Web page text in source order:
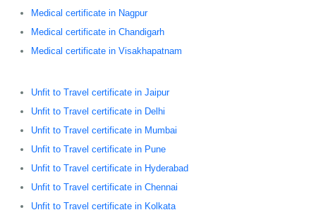
Medical certificate in Nagpur
Medical certificate in Chandigarh
Medical certificate in Visakhapatnam
Unfit to Travel certificate in Jaipur
Unfit to Travel certificate in Delhi
Unfit to Travel certificate in Mumbai
Unfit to Travel certificate in Pune
Unfit to Travel certificate in Hyderabad
Unfit to Travel certificate in Chennai
Unfit to Travel certificate in Kolkata